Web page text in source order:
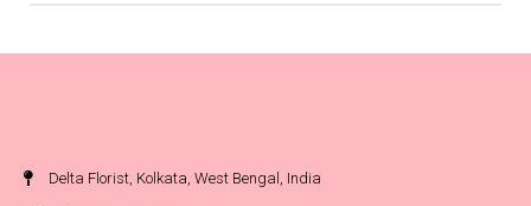
Delta Florist, Kolkata, West Bengal, India